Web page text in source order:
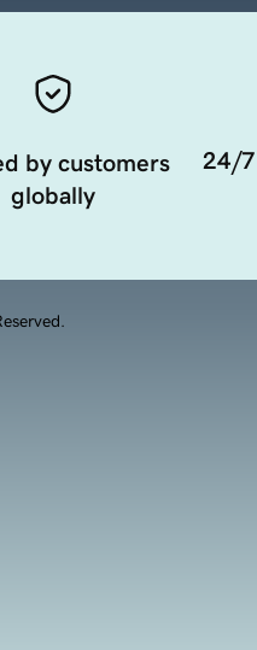
by customers
globally
24/